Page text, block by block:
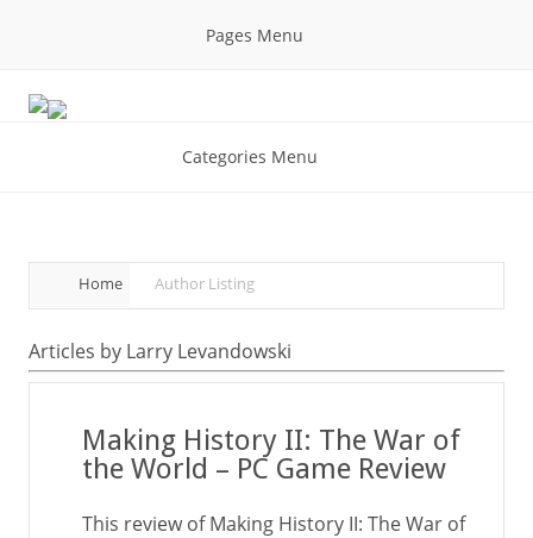
Pages Menu
Categories Menu
Home Author Listing
Articles by Larry Levandowski
Making History II: The War of
the World – PC Game Review
This review of Making History II: The War of